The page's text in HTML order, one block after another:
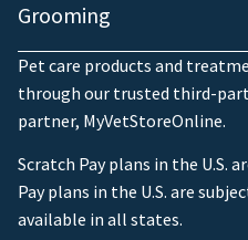
Grooming
Pet care products and
through our trusted third-
partner, MyVetStoreOnline.
Scratch Pay plans in the U.S.
Pay plans in the U.S. are
available in all states.